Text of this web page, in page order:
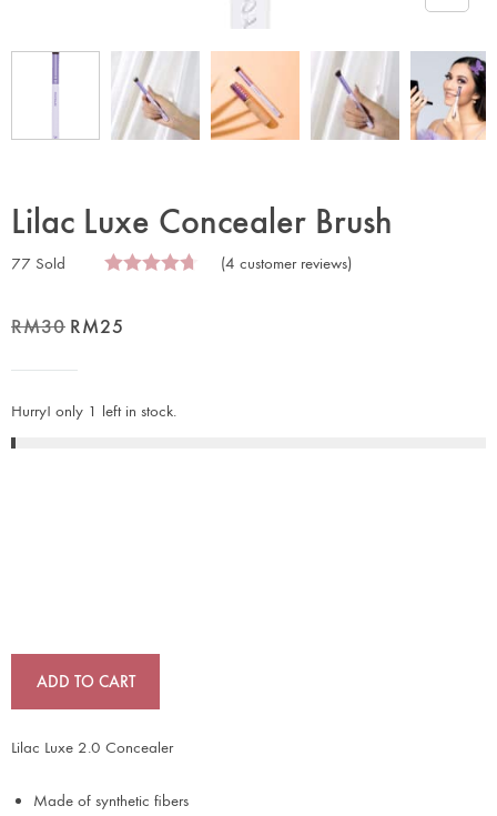
Lilac Luxe Concealer Brush
77 Sold (4 customer reviews)
RM30 RM25
Hurry! only 1 left in stock.
ADD TO CART
Lilac Luxe 2.0 Concealer
Made of synthetic fibers